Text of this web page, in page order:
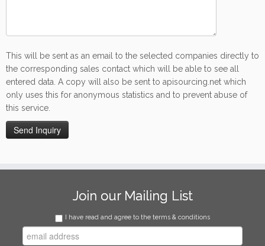
This will be sent as an email to the selected companies directly to
the corresponding sales contact which will be able to see all
entered data. A copy will also be sent to apisourcing.net which
only uses this for anonymous statistics and to prevent abuse of
this service.
Join our Mailing List
I have read and agree to the terms & conditions